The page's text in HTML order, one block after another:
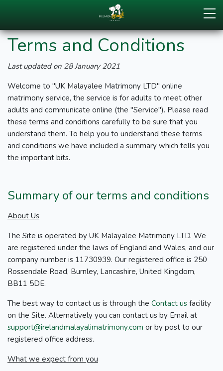
Terms and Conditions
Last updated on 28 January 2021
Welcome to "UK Malayalee Matrimony LTD" online
matrimony service, the service is for adults to meet other
adults and communicate online (the "Service"). Please read
these terms and conditions carefully to be sure that you
understand them. To help you to understand these terms
and conditions we have included a summary which tells you
the important bits.
Summary of our terms and conditions
About Us
The Site is operated by UK Malayalee Matrimony LTD. We
are registered under the laws of England and Wales, and our
company number is 11730939. Our registered office is 250
Rossendale Road, Burnley, Lancashire, United Kingdom,
BB11 5DE.
The best way to contact us is through the Contact us facility
on the Site. Alternatively you can contact us by Email at
support@irelandmalayalimatrimony.com or by post to our
registered office address.
What we expect from you